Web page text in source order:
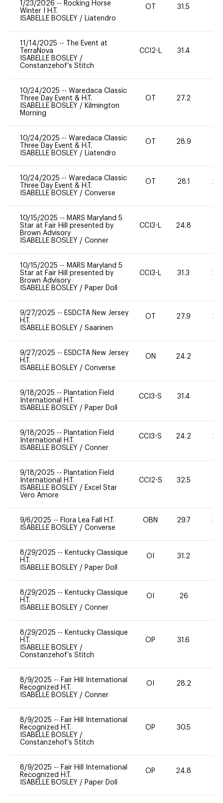
1/23/2026 -- Rocking Horse
Winter I H.T.
ISABELLE BOSLEY / Liatendro
OT 31.5
11/14/2025 --
The Event at
TerraNova
ISABELLE BOSLEY /
Constanzehof’s Stitch
CCI2-L 31.4
10/24/2025 -- Waredaca Classic
Three Day Event & H.T.
ISABELLE BOSLEY / Kilmington
Morning
OT 27.2
10/24/2025 -- Waredaca Classic
Three Day Event & H.T.
ISABELLE BOSLEY / Liatendro
OT 28.9
10/24/2025 -- Waredaca Classic
Three Day Event & H.T.
ISABELLE BOSLEY / Converse
OT 28.1 20
10/15/2025 -- MARS Maryland 5
Star at Fair Hill presented by
Brown Advisory
ISABELLE BOSLEY / Conner
CCI3-L 24.8
10/15/2025 -- MARS Maryland 5
Star at Fair Hill presented by
Brown Advisory
ISABELLE BOSLEY / Paper Doll
CCI3-L 31.3 20
9/27/2025 -- ESDCTA New Jersey
H.T.
ISABELLE BOSLEY / Saarinen
OT 27.9 20
9/27/2025 -- ESDCTA New Jersey
H.T.
ISABELLE BOSLEY / Converse
ON 24.2
9/18/2025 -- Plantation Field
International H.T.
ISABELLE BOSLEY / Paper Doll
CCI3-S 31.4
9/18/2025 -- Plantation Field
International H.T.
ISABELLE BOSLEY / Conner
CCI3-S 24.2 20
9/18/2025 -- Plantation Field
International H.T.
ISABELLE BOSLEY / Excel Star
Vero Amore
CCI2-S 32.5
9/6/2025 -- Flora Lea Fall H.T.
ISABELLE BOSLEY / Converse
OBN 29.7 20
8/29/2025 -- Kentucky Classique
H.T.
ISABELLE BOSLEY / Paper Doll
OI 31.2
8/29/2025 -- Kentucky Classique
H.T.
ISABELLE BOSLEY / Conner
OI 26
8/29/2025 -- Kentucky Classique
H.T.
ISABELLE BOSLEY /
Constanzehof’s Stitch
OP 31.6
8/9/2025 -- Fair Hill International
Recognized H.T.
ISABELLE BOSLEY / Conner
OI 28.2
8/9/2025 -- Fair Hill International
Recognized H.T.
ISABELLE BOSLEY /
Constanzehof’s Stitch
OP 30.5
8/9/2025 -- Fair Hill International
Recognized H.T.
ISABELLE BOSLEY / Paper Doll
OP 24.8